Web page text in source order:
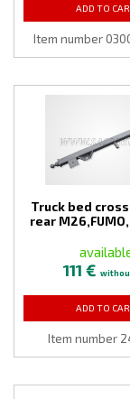
ADD TO
Item number
Truck bed
rear
111 €
ADD TO
Item number